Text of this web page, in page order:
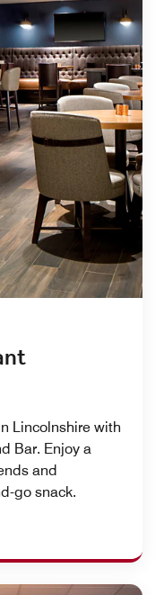
Lincolnshire with
Bar. Enjoy a
and
go snack.